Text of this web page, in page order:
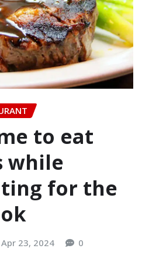
to eat
while
for the
Apr 23, 2024 0